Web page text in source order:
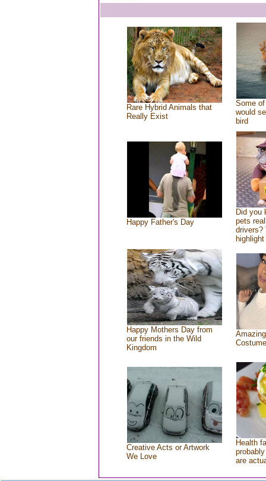
Rare Hybrid Animals that
Really Exist
Some
would
bird
Happy Father's Day
Did you
pets
drivers?
Happy Mothers Day from
our friends in the Wild
Kingdom
Creative Acts or Artwork
We Love
Health
are